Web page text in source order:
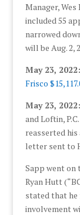
Manager,
included 55
narrowed
will be Aug. 2,
May 23, 2022:
Frisco
May 23, 2022:
and Loftin,
reasserted
letter sent to
Sapp went on
Ryan Hutt
stated that he
involvement